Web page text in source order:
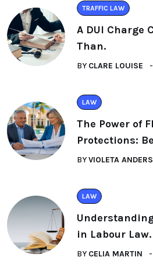
TRAFFIC LAW
A DUI Charge
Than.
BY CLARE LOUISE
LAW
The Power of
Protections:
BYVIOLETA
LAW
in Labour Law.
BY CELIA MARTIN